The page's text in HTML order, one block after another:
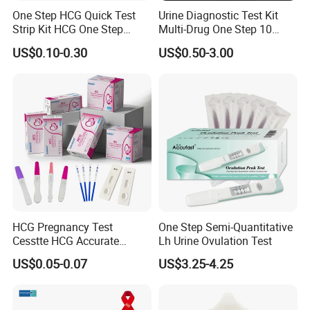
FAQ
1. Why our price is the lowest?
2, How about the lead time?
One Step HCG Quick Test
Strip Kit HCG One Step
Pregnancy Test From High
Quality Manufacturer
US$0.10-0.30
Urine Diagnostic Test Kit
Multi-Drug One Step 10
Panel Drug Abuse Screen
Test
US$0.50-3.00
HCG Pregnancy Test
Cesstte HCG Accurate
Pregnancy Card Test
US$0.05-0.07
One Step Semi-Quantitative
Lh Urine Ovulation Test
US$3.25-4.25